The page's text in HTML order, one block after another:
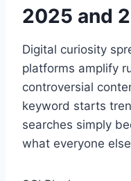
2025 and
Digital curiosity
platforms amplify
controversial
keyword starts
searches simply
what everyone